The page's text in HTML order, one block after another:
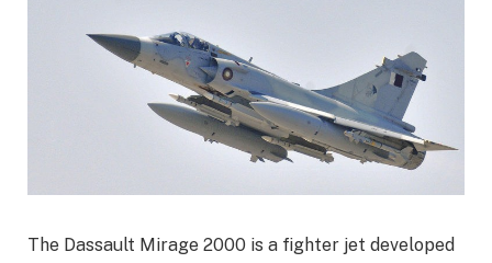
The Dassault Mirage 2000 is a fighter jet developed